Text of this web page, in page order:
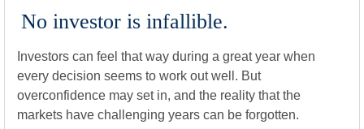
No investor is infallible.
Investors can feel that way during a great year when
every decision seems to work out well. But
overconfidence may set in, and the reality that the
markets have challenging years can be forgotten.